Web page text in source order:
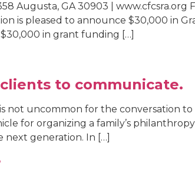
Augusta, GA 30903 | www.cfcsra.org
is pleased to announce $30,000 in
in grant funding […]
to communicate.
not uncommon for the conversation
for organizing a family’s
next generation. In […]